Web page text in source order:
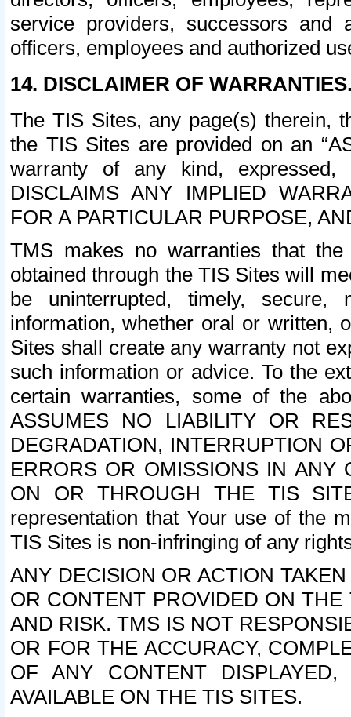
service providers, successors and
officers, employees and authorized
14. DISCLAIMER OF
The TIS Sites, any page(s) therein,
the TIS Sites are provided on an
warranty of any kind, expressed,
DISCLAIMS ANY IMPLIED
FOR A PARTICULAR PURPOSE,
TMS makes no warranties that
obtained through the TIS Sites will
be uninterrupted, timely,
information, whether oral or written,
Sites shall create any warranty not
such information or advice. To the
certain warranties, some of the
ASSUMES NO LIABILITY OR
DEGRADATION, INTERRUPTION
ERRORS OR OMISSIONS IN ANY
ON OR THROUGH THE TIS
representation that Your use of the
TIS Sites is non-infringing of any
ANY DECISION OR ACTION
OR CONTENT PROVIDED ON
AND RISK. TMS IS NOT
OR FOR THE ACCURACY,
OF ANY CONTENT
AVAILABLE ON THE TIS SITES.